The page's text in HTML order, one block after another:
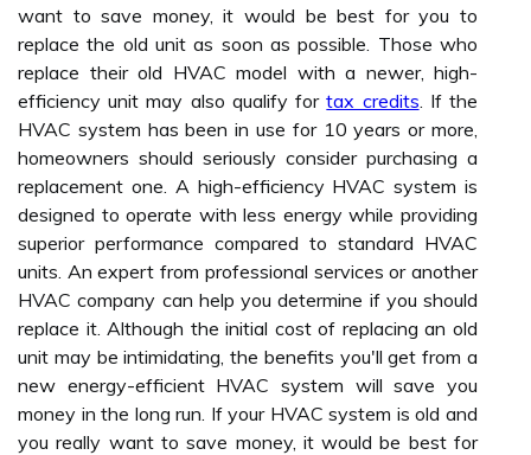
want to save money, it would be best for you to
replace the old unit as soon as possible. Those who
replace their old HVAC model with a newer, high-
efficiency unit may also qualify fortax credits. If the
HVAC system has been in use for 10 years or more,
homeowners should seriously consider purchasing a
replacement one. A high-efficiency HVAC system is
designed to operate with less energy while providing
superior performance compared to standard HVAC
units. An expert from professional services or another
HVAC company can help you determine if you should
replace it. Although the initial cost of replacing an old
unit may be intimidating, the benefits you'll get from a
new energy-efficient HVAC system will save you
money in the long run. If your HVAC system is old and
you really want to save money, it would be best for